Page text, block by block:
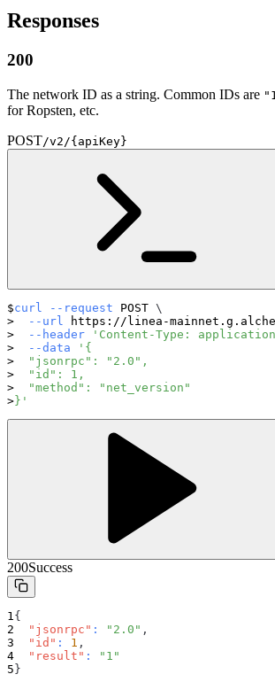
Responses
200
The network ID as a string. Common IDs are
for Ropsten, etc.
POST/v2/{apiKey}
curl --request POST \
--url
https://linea-
--header
'Content-Type:
--data
'{
  "jsonrpc": "2.0",
  "id": 1,
  "method": "net_version"
}'
200Success
{
"jsonrpc" : "2.0" ,
"id" : 1 ,
"result" :
"1"
}